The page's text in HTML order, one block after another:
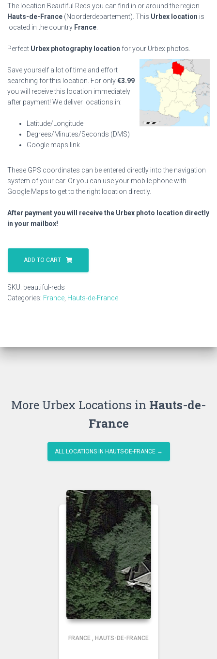
The location Beautiful Reds you can find in or around the region
Hauts-de-France (Noorderdepartement). This Urbex location is
located in the country France
Perfect Urbex photography location for your Urbex photos.
Save yourself a lot of time and effort
searching for this location. For only€3.99
you will receive this location immediately
after payment! We deliver locations in:
Latitude/Longitude
Degrees/Minutes/Seconds (DMS)
Google maps link
These GPS coordinates can be entered directly into the navigation
system of your car. Or you can use your mobile phone with
Google Maps to get to the right location directly.
After payment you will receive the Urbex photo location directly
in your mailbox!
Beautiful
quantity
ADD TO CART
SKU: beautiful-reds
Categories: France Hauts-de-France
More Urbex Locations in Hauts-de-
France
ALL LOCATIONS IN HAUTS-DE-FRANCE →
FRANCE , HAUTS-DE-FRANCE